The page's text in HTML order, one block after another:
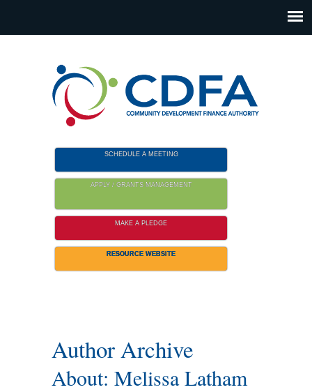
SCHEDULE A MEETING
APPLY / GRANTS MANAGEMENT
MAKE A PLEDGE
RESOURCE WEBSITE
Author Archive
About: Melissa Latham